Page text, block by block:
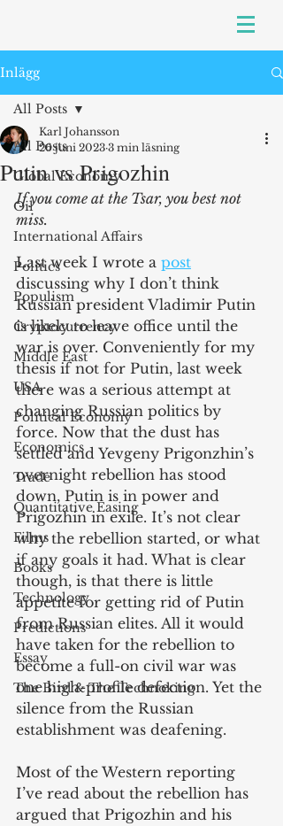
Inlägg
All Posts
Global Economy
Oil
International Affairs
Politics
Populism
Cryptocurrency
Middle East
USA
Political Economy
Economics
Trade
Quantitative Easing
Films
Books
Technology
Predictions
Essay
The Bird & The Technoking
All Posts
Putin vs Prigozhin
Karl Johansson
26 juni 2023 3 min läsning
If you come at the Tsar, you best not
miss.
Last week I wrote a post
discussing why I don’t think
Russian president Vladimir Putin
is likely to leave office until the
war is over. Conveniently for my
thesis if not for Putin, last week
there was a serious attempt at
changing Russian politics by
force. Now that the dust has
settled and Yevgeny Prigonzhin’s
overnight rebellion has stood
down, Putin is in power and
Prigozhin in exile. It’s not clear
why the rebellion started, or what
if any goals it had. What is clear
though, is that there is little
appetite for getting rid of Putin
from Russian elites. All it would
have taken for the rebellion to
become a full-on civil war was
one high-profile defection. Yet the
silence from the Russian
establishment was deafening.
Most of the Western reporting
I’ve read about the rebellion has
argued that Prigozhin and his